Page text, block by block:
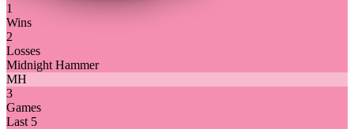
1
Wins
2
Losses
Midnight Hammer
MH
3
Games
Last 5